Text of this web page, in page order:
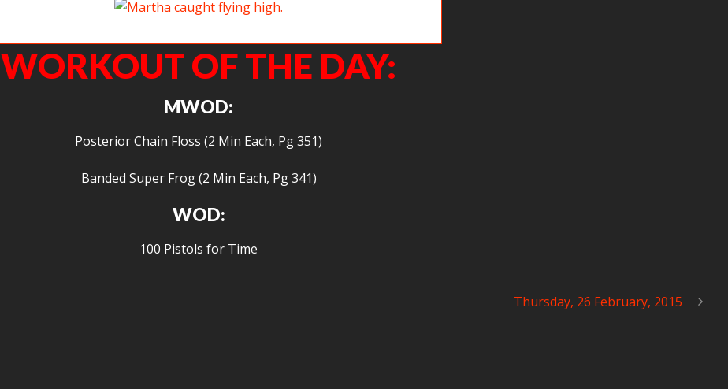
WORKOUT OF THE DAY:
MWOD:
Posterior Chain Floss (2 Min Each, Pg 351)
Banded Super Frog (2 Min Each, Pg 341)
WOD:
100 Pistols for Time
Thursday, 26 February, 2015